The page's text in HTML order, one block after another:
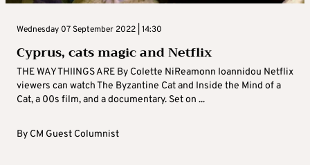
Wednesday 07 September 2022 | 14:30
Cyprus, cats magic and Netflix
THE WAY THIINGS ARE By Colette NiReamonn Ioannidou Netflix
viewers can watch The Byzantine Cat and Inside the Mind of a
Cat, a 00s film, and a documentary. Set on ...
By CM Guest Columnist